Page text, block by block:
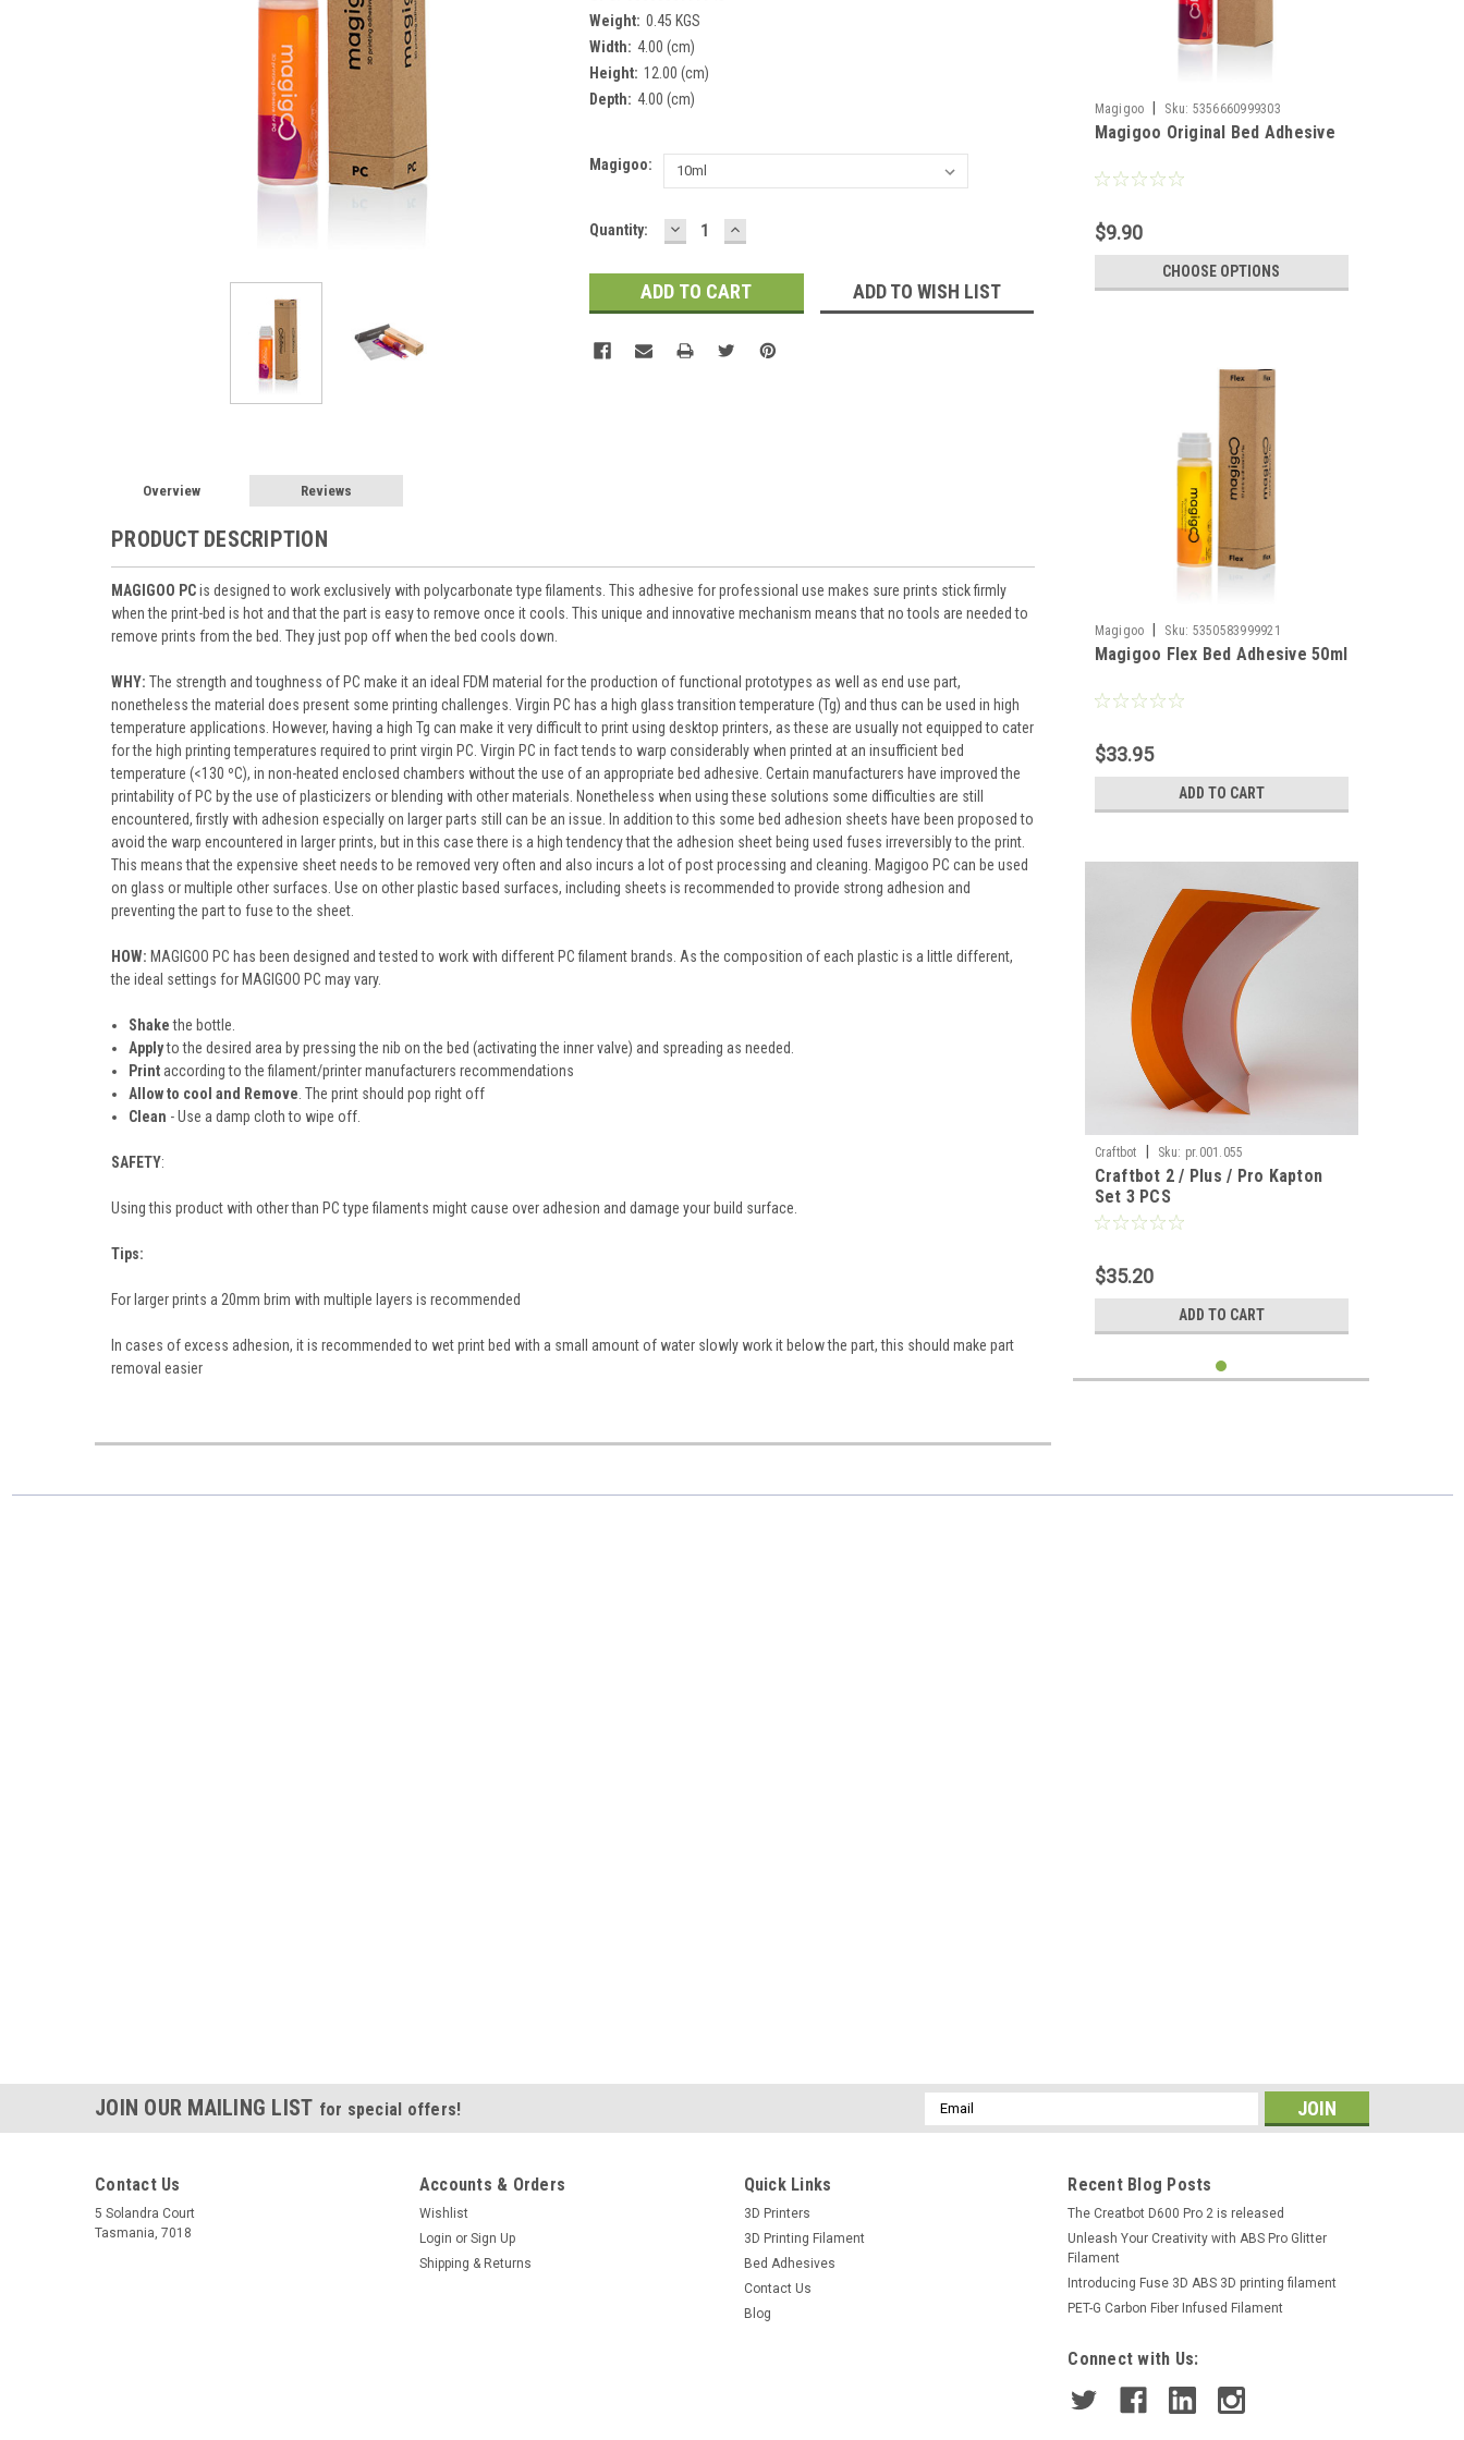
Weight: 0.45 KGS
Width: 4.00 (cm)
Height: 12.00 (cm)
Depth: 4.00 (cm)
Magigoo:
Current
Quantity: DECREASE
QUANTITY:
INCREASE
QUANTITY:
ADD TO WISH LIST
Overview Reviews
PRODUCT DESCRIPTION
MAGIGOO PCis designed to work exclusively with polycarbonate type filaments. This adhesive for professional use makes sure prints stick firmly
when the print-bed is hot and that the part is easy to remove once it cools. This unique and innovative mechanism means that no tools are needed to
remove prints from the bed. They just pop off when the bed cools down.
WHY: The strength and toughness of PC make it an ideal FDM material for the production of functional prototypes as well as end use part,
nonetheless the material does present some printing challenges. Virgin PC has a high glass transition temperature (Tg) and thus can be used in high
temperature applications. However, having a high Tg can make it very difficult to print using desktop printers, as these are usually not equipped to cater
for the high printing temperatures required to print virgin PC. Virgin PC in fact tends to warp considerably when printed at an insufficient bed
temperature (<130 ºC), in non-heated enclosed chambers without the use of an appropriate bed adhesive. Certain manufacturers have improved the
printability of PC by the use of plasticizers or blending with other materials. Nonetheless when using these solutions some difficulties are still
encountered, firstly with adhesion especially on larger parts still can be an issue. In addition to this some bed adhesion sheets have been proposed to
avoid the warp encountered in larger prints, but in this case there is a high tendency that the adhesion sheet being used fuses irreversibly to the print.
This means that the expensive sheet needs to be removed very often and also incurs a lot of post processing and cleaning. Magigoo PC can be used
on glass or multiple other surfaces. Use on other plastic based surfaces, including sheets is recommended to provide strong adhesion and
preventing the part to fuse to the sheet.
HOW: MAGIGOO PC has been designed and tested to work with different PC filament brands. As the composition of each plastic is a little different,
the ideal settings for MAGIGOO PC may vary.
Shakethe bottle.
Applyto the desired area by pressing the nib on the bed (activating the inner valve) and spreading as needed.
Printaccording to the filament/printer manufacturers recommendations
Allow to cool and Remove . The print should pop right off
Clean - Use a damp cloth to wipe off.
SAFETY:
Using this product with other than PC type filaments might cause over adhesion and damage your build surface.
Tips:
For larger prints a 20mm brim with multiple layers is recommended
In cases of excess adhesion, it is recommended to wet print bed with a small amount of water slowly work it below the part, this should make part
removal easier
Magigoo Sku: 5356660999303
Magigoo Original Bed Adhesive
$9.90
CHOOSE OPTIONS
Magigoo Sku: 5350583999921
Magigoo Flex Bed Adhesive 50ml
$33.95
ADD TO CART
Craftbot Sku: pr.001.055
Craftbot 2 / Plus / Pro Kapton
Set 3 PCS
$35.20
ADD TO CART
JOIN OUR MAILING LIST for special offers!
Email
Address
Contact Us
5 Solandra Court
Tasmania, 7018
Accounts & Orders
Wishlist
Login or Sign Up
Shipping & Returns
Quick Links
3D Printers
3D Printing Filament
Bed Adhesives
Contact Us
Blog
Recent Blog Posts
The Creatbot D600 Pro 2 is released
Unleash Your Creativity with ABS Pro Glitter
Filament
Introducing Fuse 3D ABS 3D printing filament
PET-G Carbon Fiber Infused Filament
Connect with Us: